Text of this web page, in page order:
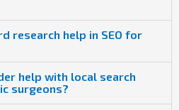
research help in SEO for
help with local search
surgeons?